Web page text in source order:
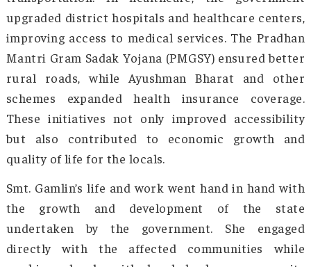
coupled with limited access to
education, and basic services,
integration with the rest of India. The
strategic importance was often overlooked,
development was sluggish. After 2014, under
Minister Modi’s leadership, significant
were made.
The Modi government focused on improving
networks, air connectivity, and border
including the construction of highways
increased funding for infrastructure